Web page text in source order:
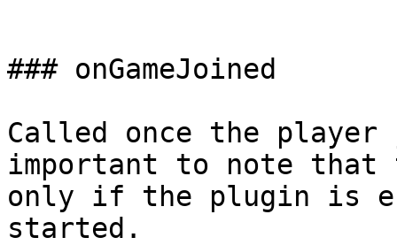
### onGameJoined
Called once the
important to note
only if the plugin is
started.